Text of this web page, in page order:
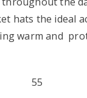
hats the ideal
warm and